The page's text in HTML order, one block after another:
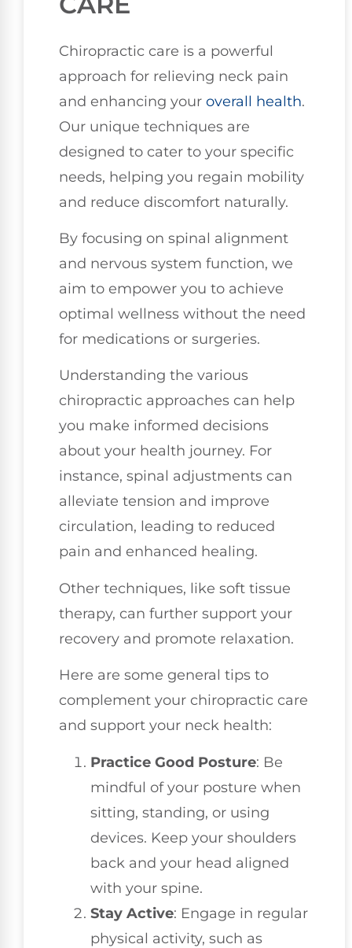
Chiropractic care is a powerful
approach for relieving neck pain
and enhancing your overall health.
Our unique techniques are
designed to cater to your specific
needs, helping you regain mobility
and reduce discomfort naturally.
By focusing on spinal alignment
and nervous system function, we
aim to empower you to achieve
optimal wellness without the need
for medications or surgeries.
Understanding the various
chiropractic approaches can help
you make informed decisions
about your health journey. For
instance, spinal adjustments can
alleviate tension and improve
circulation, leading to reduced
pain and enhanced healing.
Other techniques, like soft tissue
therapy, can further support your
recovery and promote relaxation.
Here are some general tips to
complement your chiropractic care
and support your neck health:
Practice Good Posture: Be
mindful of your posture when
sitting, standing, or using
devices. Keep your shoulders
back and your head aligned
with your spine.
Stay Active: Engage in regular
physical activity, such as